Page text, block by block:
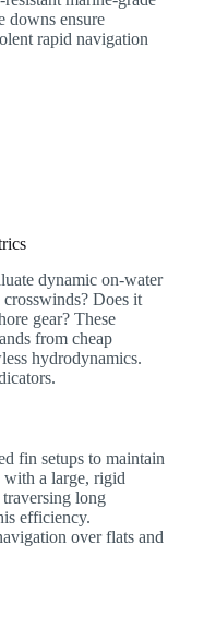
downs ensure
rapid navigation
dynamic on-water
Does it
gear? These
from cheap
hydrodynamics.
fin setups to maintain
with a large, rigid
long
efficiency.
over flats and